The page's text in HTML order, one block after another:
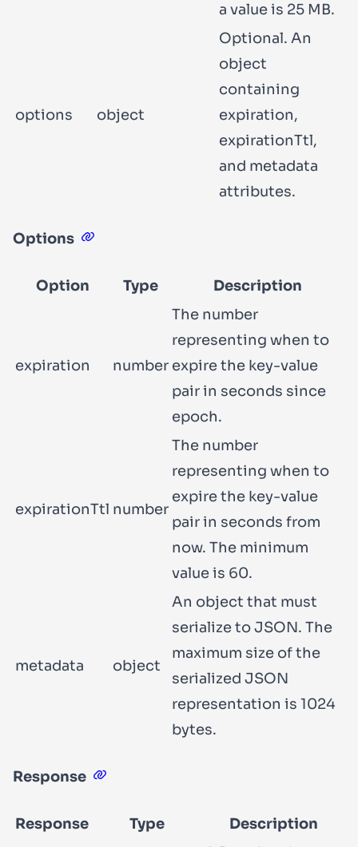
a value is 25 MB.
options object
Optional. An
object
containing
expiration,
expirationTtl,
and metadata
attributes.
Options
Option Type Description
expiration number
The number
representing when to
expire the key-value
pair in seconds since
epoch.
expirationTtl number
The number
representing when to
expire the key-value
pair in seconds from
now. The minimum
value is 60.
metadata object
An object that must
serialize to JSON. The
maximum size of the
serialized JSON
representation is 1024
bytes.
Response
Response Type
Description